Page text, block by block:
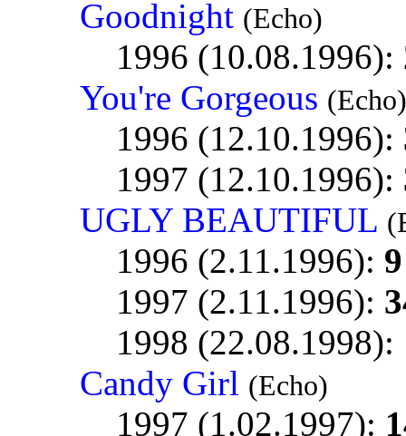
Goodnight (Echo)
1996 (10.08.1996):
You're Gorgeous (Echo)
1996 (12.10.1996):
1997 (12.10.1996):
UGLY BEAUTIFUL
1996 (2.11.1996): 9
1997 (2.11.1996):
1998 (22.08.1998):
Candy Girl (Echo)
1997 (1.02.1997):